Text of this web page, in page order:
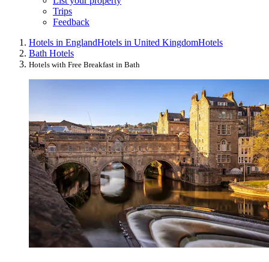
Trips
Feedback
Hotels in EnglandHotels in United KingdomHotels
Bath Hotels
Hotels with Free Breakfast in Bath